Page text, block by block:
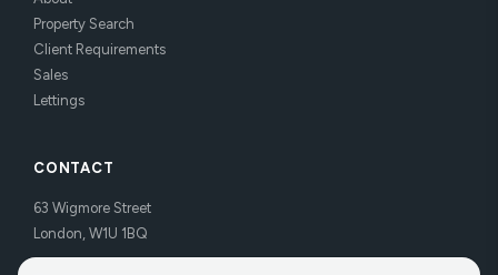
Property Search
Client Requirements
Sales
Lettings
CONTACT
63 Wigmore Street
London, W1U 1BQ